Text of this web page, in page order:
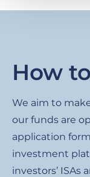
How
We aim to
our funds are
application
investment
investors’ ISAs